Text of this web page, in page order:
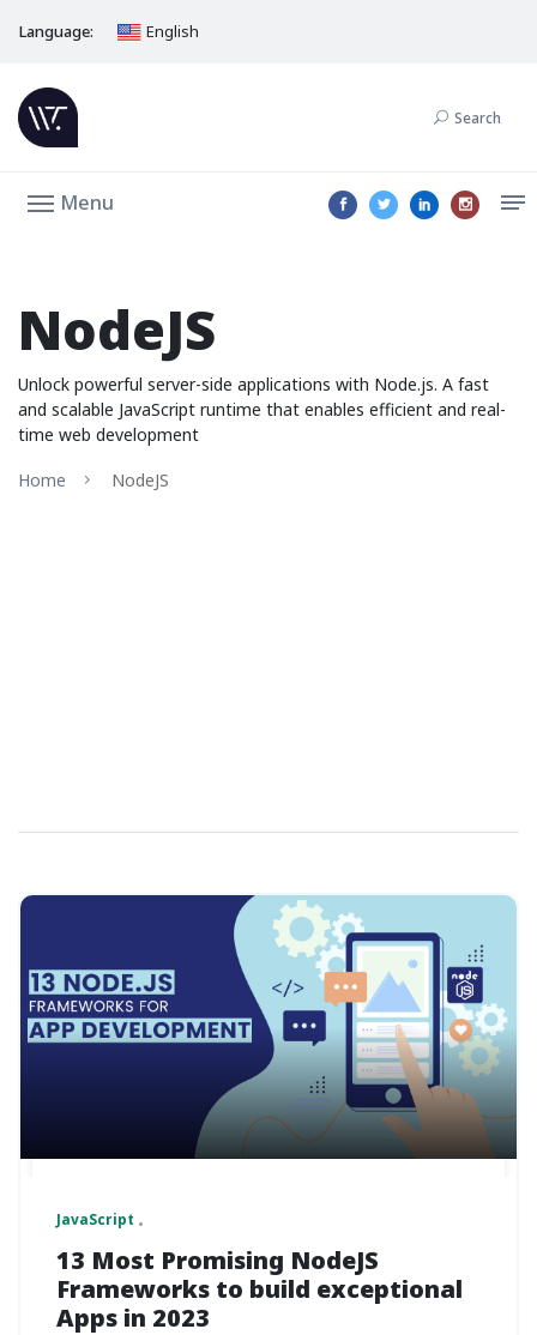
Language: English
Search
Menu
NodeJS
Unlock powerful server-side applications with Node.js. A fast
and scalable JavaScript runtime that enables efficient and real-
time web development
Home
NodeJS
JavaScript
13 Most Promising NodeJS
Frameworks to build exceptional
Apps in 2023